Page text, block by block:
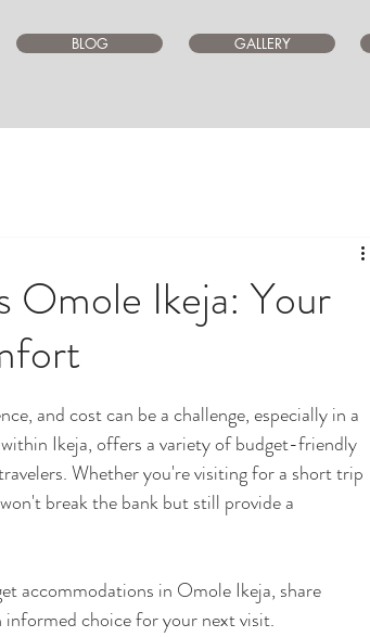
BLOG GALLERY
Omole Ikeja: Your
and cost can be a challenge, especially in a
Ikeja, offers a variety of budget-friendly
Whether you're visiting for a short trip
break the bank but still provide a
accommodations in Omole Ikeja, share
informed choice for your next visit.